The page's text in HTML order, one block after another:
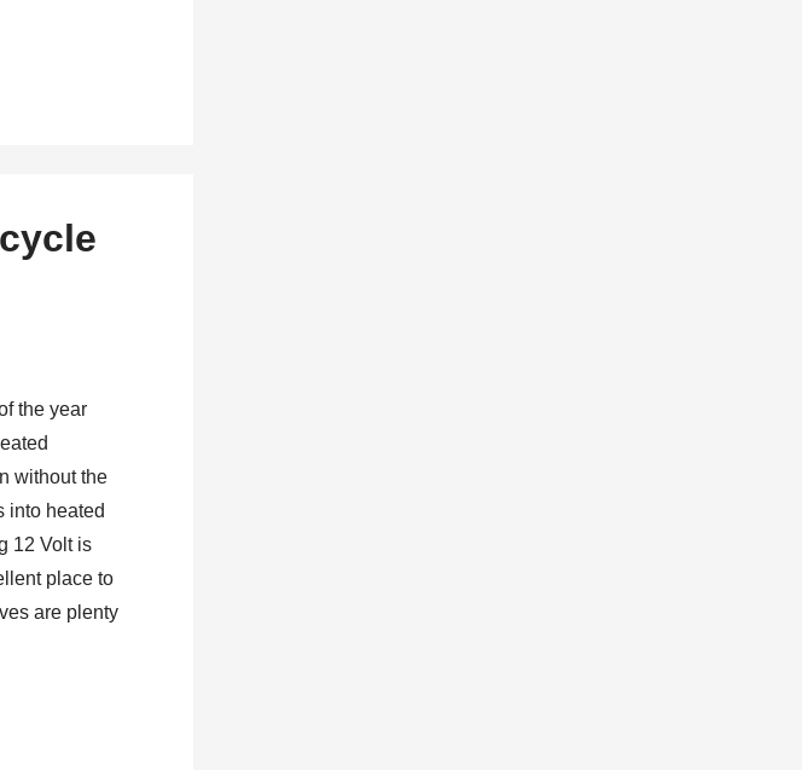
the year
without the
into heated
12 Volt is
place to
are plenty